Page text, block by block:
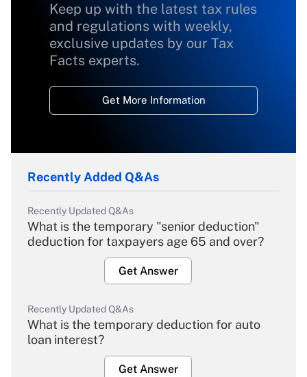
Keep up with the latest tax rules
and regulations with weekly,
exclusive updates by our Tax
Facts experts.
Get More Information
Recently Added Q&As
Recently Updated Q&As
What is the temporary "senior deduction"
deduction for taxpayers age 65 and over?
Get Answer
Recently Updated Q&As
What is the temporary deduction for auto
loan interest?
Get Answer